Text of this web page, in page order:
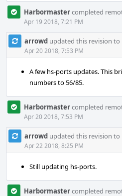
Harbormastercompleted
Apr 19 2018, 7:21 PM
arrowd updated this revision to
Apr 20 2018, 7:53 PM
A few hs-ports updates. This
numbers to 56/85.
Harbormastercompleted
Apr 20 2018, 7:53 PM
arrowd updated this revision to
Apr 22 2018, 8:25 PM
Still updating hs-ports.
Harbormastercompleted